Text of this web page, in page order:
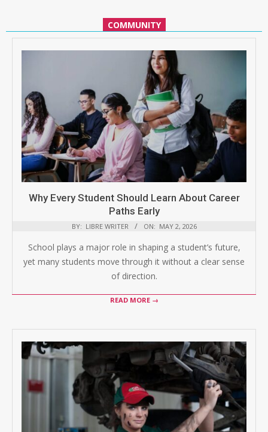
COMMUNITY
Why Every Student Should Learn About Career
Paths Early
BY: LIBRE WRITER ON: MAY 2, 2026
School plays a major role in shaping a student’s future,
yet many students move through it without a clear sense
of direction.
READ MORE →